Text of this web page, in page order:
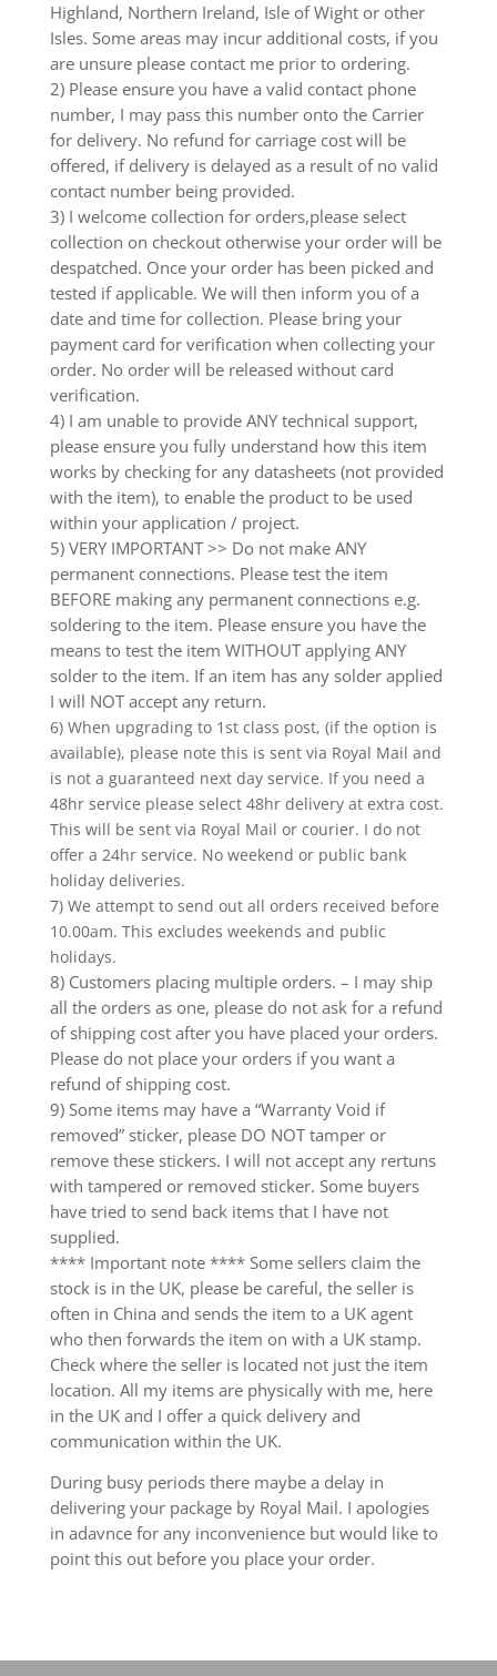
Highland, Northern Ireland, Isle of Wight or other
Isles. Some areas may incur additional costs, if you
are unsure please contact me prior to ordering.
2) Please ensure you have a valid contact phone
number, I may pass this number onto the Carrier
for delivery. No refund for carriage cost will be
offered, if delivery is delayed as a result of no valid
contact number being provided.
3) I welcome collection for orders,please select
collection on checkout otherwise your order will be
despatched. Once your order has been picked and
tested if applicable. We will then inform you of a
date and time for collection. Please bring your
payment card for verification when collecting your
order. No order will be released without card
verification.
4) I am unable to provide ANY technical support,
please ensure you fully understand how this item
works by checking for any datasheets (not provided
with the item), to enable the product to be used
within your application / project.
5) VERY IMPORTANT >> Do not make ANY
permanent connections. Please test the item
BEFORE making any permanent connections e.g.
soldering to the item. Please ensure you have the
means to test the item WITHOUT applying ANY
solder to the item. If an item has any solder applied
I will NOT accept any return.
6) When upgrading to 1st class post, (if the option is
available), please note this is sent via Royal Mail and
is not a guaranteed next day service. If you need a
48hr service please select 48hr delivery at extra cost.
This will be sent via Royal Mail or courier. I do not
offer a 24hr service. No weekend or public bank
holiday deliveries.
7) We attempt to send out all orders received before
10.00am. This excludes weekends and public
holidays.
8) Customers placing multiple orders. – I may ship
all the orders as one, please do not ask for a refund
of shipping cost after you have placed your orders.
Please do not place your orders if you want a
refund of shipping cost.
9) Some items may have a “Warranty Void if
removed” sticker, please DO NOT tamper or
remove these stickers. I will not accept any rertuns
with tampered or removed sticker. Some buyers
have tried to send back items that I have not
supplied.
**** Important note **** Some sellers claim the
stock is in the UK, please be careful, the seller is
often in China and sends the item to a UK agent
who then forwards the item on with a UK stamp.
Check where the seller is located not just the item
location. All my items are physically with me, here
in the UK and I offer a quick delivery and
communication within the UK.
During busy periods there maybe a delay in
delivering your package by Royal Mail. I apologies
in adavnce for any inconvenience but would like to
point this out before you place your order.